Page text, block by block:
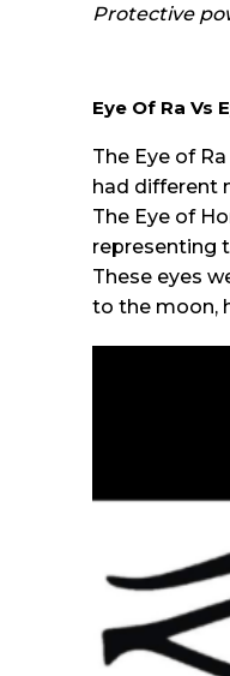
Protective
Eye Of Ra Vs
The Eye of
had different
The Eye of
representing
These eyes
to the moon,